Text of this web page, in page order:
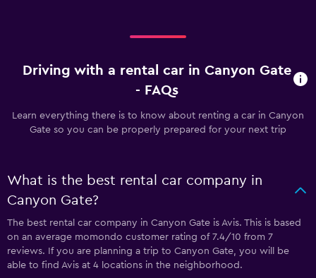
Driving with a rental car in Canyon Gate
- FAQs
Learn everything there is to know about renting a car in Canyon
Gate so you can be properly prepared for your next trip
What is the best rental car company in
Canyon Gate?
The best rental car company in Canyon Gate is Avis. This is based
on an average momondo customer rating of 7.4/10 from 7
reviews. If you are planning a trip to Canyon Gate, you will be
able to find Avis at 4 locations in the neighborhood.